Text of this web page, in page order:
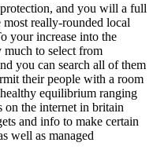
and you will a full
really-rounded local
your increase into the
much to select from
you can search all of them
their people with a room
equilibrium ranging
on the internet in britain
and info to make certain
well as managed